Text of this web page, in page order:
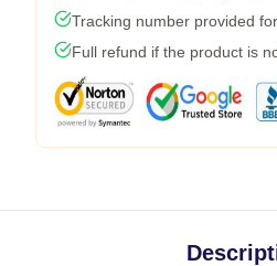
Tracking number provided
Full refund if the product is